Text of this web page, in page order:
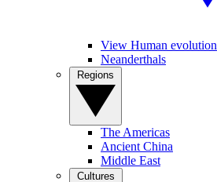
View Human evolution
Neanderthals
The Americas
Ancient China
Middle East